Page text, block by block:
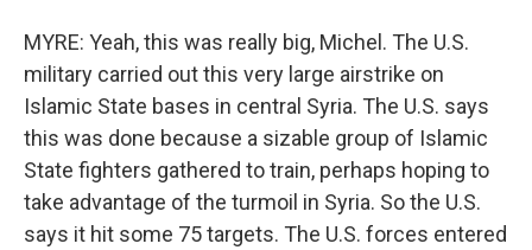
MYRE: Yeah, this was really big, Michel. The U.S.
military carried out this very large airstrike on
Islamic State bases in central Syria. The U.S. says
this was done because a sizable group of Islamic
State fighters gathered to train, perhaps hoping to
take advantage of the turmoil in Syria. So the U.S.
says it hit some 75 targets. The U.S. forces entered